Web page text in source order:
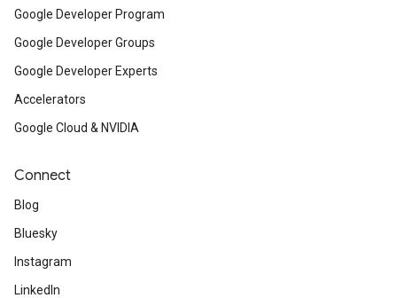
Google Developer Program
Google Developer Groups
Google Developer Experts
Accelerators
Google Cloud & NVIDIA
Connect
Blog
Bluesky
Instagram
LinkedIn